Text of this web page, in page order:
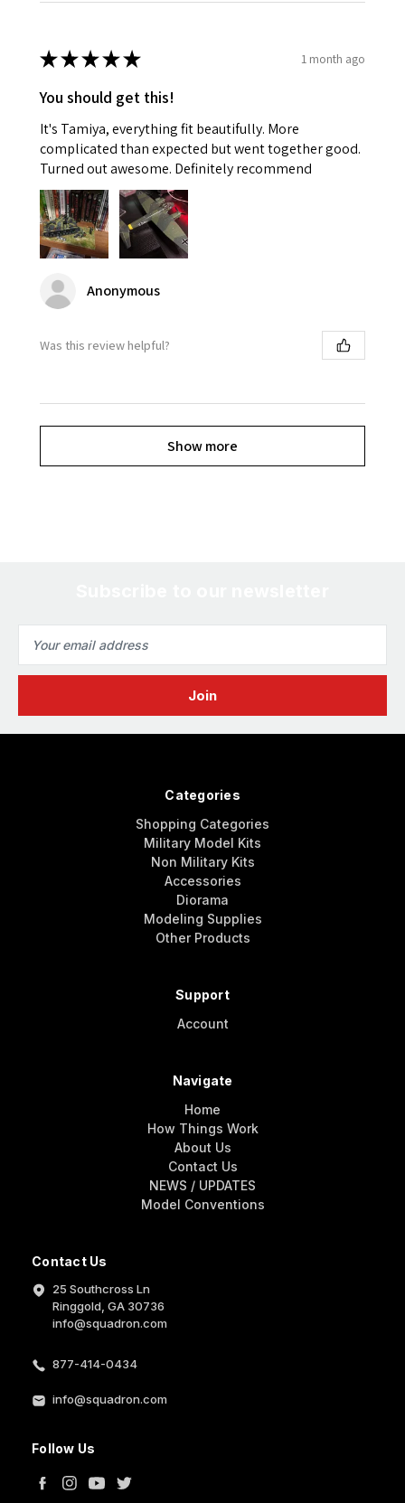
★★★★★ 1 month ago
You should get this!
It's Tamiya, everything fit beautifully. More
complicated than expected but went together good.
Turned out awesome. Definitely recommend
Anonymous
Was this review helpful?
Show more
Address
Contact Us
25 Southcross Ln
Ringgold, GA 30736
info@squadron.com
877-414-0434
info@squadron.com
Follow Us
Categories
Shopping Categories
Military Model Kits
Non Military Kits
Accessories
Diorama
Modeling Supplies
Other Products
Support
Account
Navigate
Home
How Things Work
About Us
Contact Us
NEWS / UPDATES
Model Conventions